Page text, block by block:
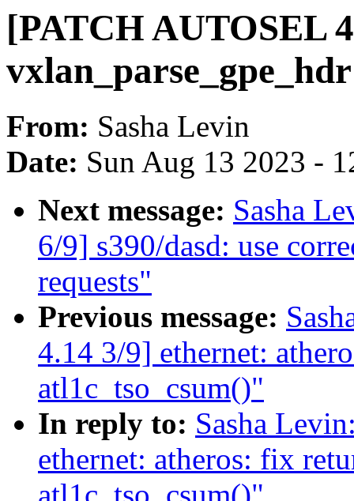
[PATCH AUTOSEL
From: Sasha Levin
Date: Sun Aug 13 2023 -
Next message: Sasha
6/9] s390/dasd: use
requests"
Previous message:
4.14 3/9] ethernet:
atl1c_tso_csum()"
In reply to: Sasha
ethernet: atheros: fix